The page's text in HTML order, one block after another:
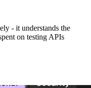
- it understands the
on testing APIs